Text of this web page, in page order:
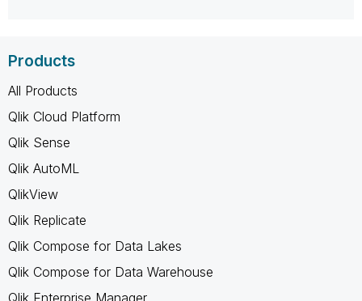
Products
All Products
Qlik Cloud Platform
Qlik Sense
Qlik AutoML
QlikView
Qlik Replicate
Qlik Compose for Data Lakes
Qlik Compose for Data Warehouse
Qlik Enterprise Manager